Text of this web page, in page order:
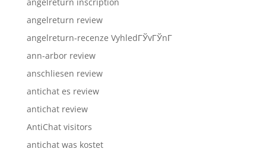
angelreturn review
angelreturn-recenze VyhledГЎvГЎnГ­
ann-arbor review
anschliesen review
antichat es review
antichat review
AntiChat visitors
antichat was kostet